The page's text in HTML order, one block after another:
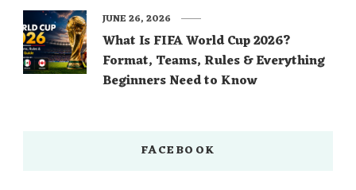
What Is FIFA World Cup 2026?
Format, Teams, Rules & Everything
Beginners Need to Know
JUNE 26, 2026
FACEBOOK